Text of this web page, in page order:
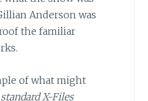
Anderson was
the familiar
of what might
X-Files